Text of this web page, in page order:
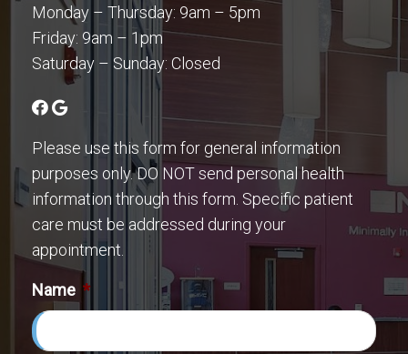
Monday – Thursday: 9am – 5pm
Friday: 9am – 1pm
Saturday – Sunday: Closed
Please use this form for general information
purposes only. DO NOT send personal health
information through this form. Specific patient
care must be addressed during your
appointment.
Name *